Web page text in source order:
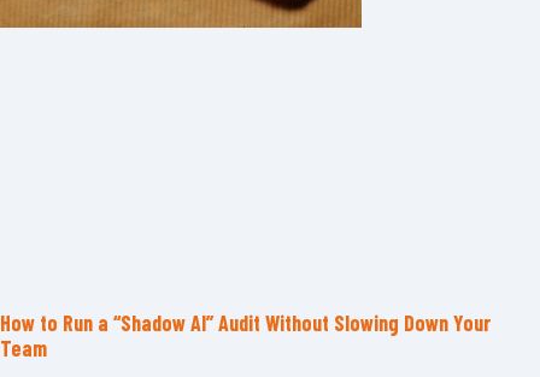
How to Run a “Shadow AI” Audit Without Slowing Down Your
Team